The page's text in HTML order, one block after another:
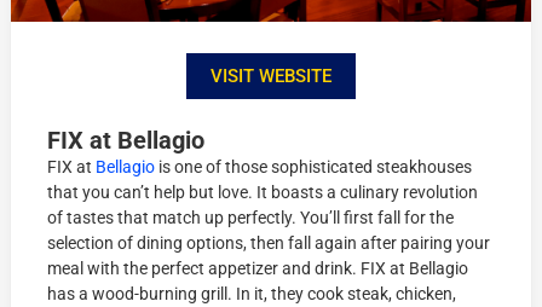
VISIT WEBSITE
FIX at Bellagio
FIX at Bellagio is one of those sophisticated steakhouses
that you can’t help but love. It boasts a culinary revolution
of tastes that match up perfectly. You’ll first fall for the
selection of dining options, then fall again after pairing your
meal with the perfect appetizer and drink. FIX at Bellagio
has a wood-burning grill. In it, they cook steak, chicken,